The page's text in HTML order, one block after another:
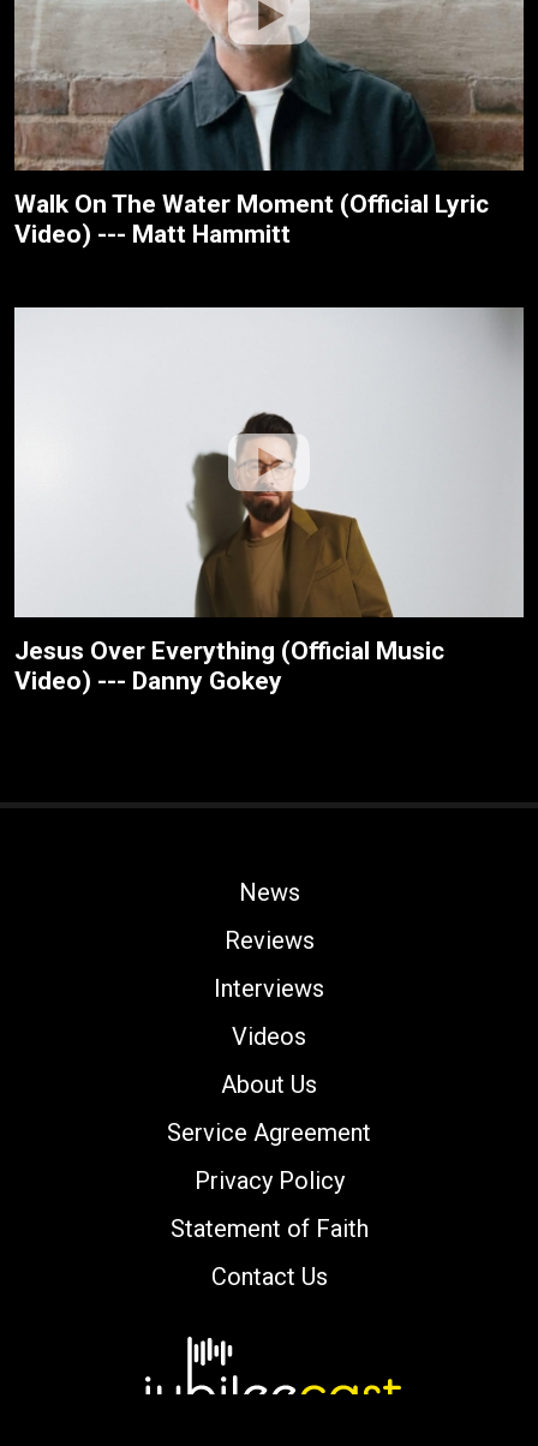
Walk On The Water Moment (Official Lyric
Video) --- Matt Hammitt
Jesus Over Everything (Official Music
Video) --- Danny Gokey
News
Reviews
Interviews
Videos
About Us
Service Agreement
Privacy Policy
Statement of Faith
Contact Us